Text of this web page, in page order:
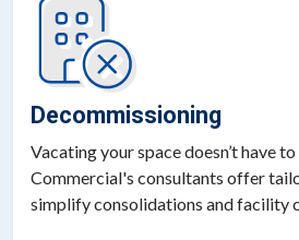
Decommissioning
Vacating your space doesn’t have
Commercial's consultants offer
simplify consolidations and facility